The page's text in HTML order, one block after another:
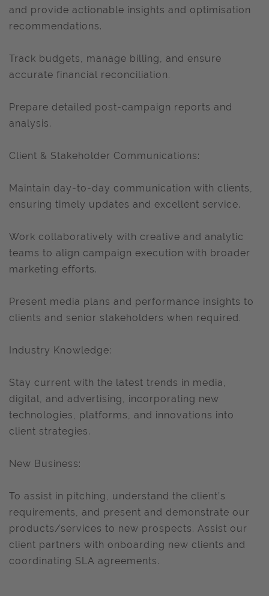
and provide actionable insights and optimisation
recommendations.
Track budgets, manage billing, and ensure
accurate financial reconciliation.
Prepare detailed post-campaign reports and
analysis.
Client & Stakeholder Communications:
Maintain day-to-day communication with clients,
ensuring timely updates and excellent service.
Work collaboratively with creative and analytic
teams to align campaign execution with broader
marketing efforts.
Present media plans and performance insights to
clients and senior stakeholders when required.
Industry Knowledge:
Stay current with the latest trends in media,
digital, and advertising, incorporating new
technologies, platforms, and innovations into
client strategies.
New Business:
To assist in pitching, understand the client’s
requirements, and present and demonstrate our
products/services to new prospects. Assist our
client partners with onboarding new clients and
coordinating SLA agreements.